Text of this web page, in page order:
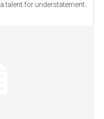
talent for understatement.